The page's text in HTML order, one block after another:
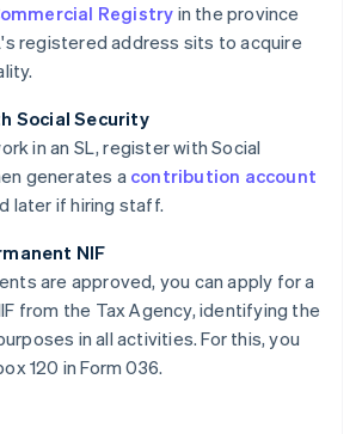
Registry in the province
registered address sits to acquire
Social Security
in an SL, register with Social
generates a contribution account
later if hiring staff.
NIF
are approved, you can apply for a
from the Tax Agency, identifying the
in all activities. For this, you
120 in Form 036.